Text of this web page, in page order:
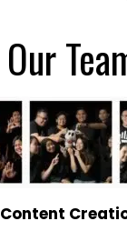
Our
Content